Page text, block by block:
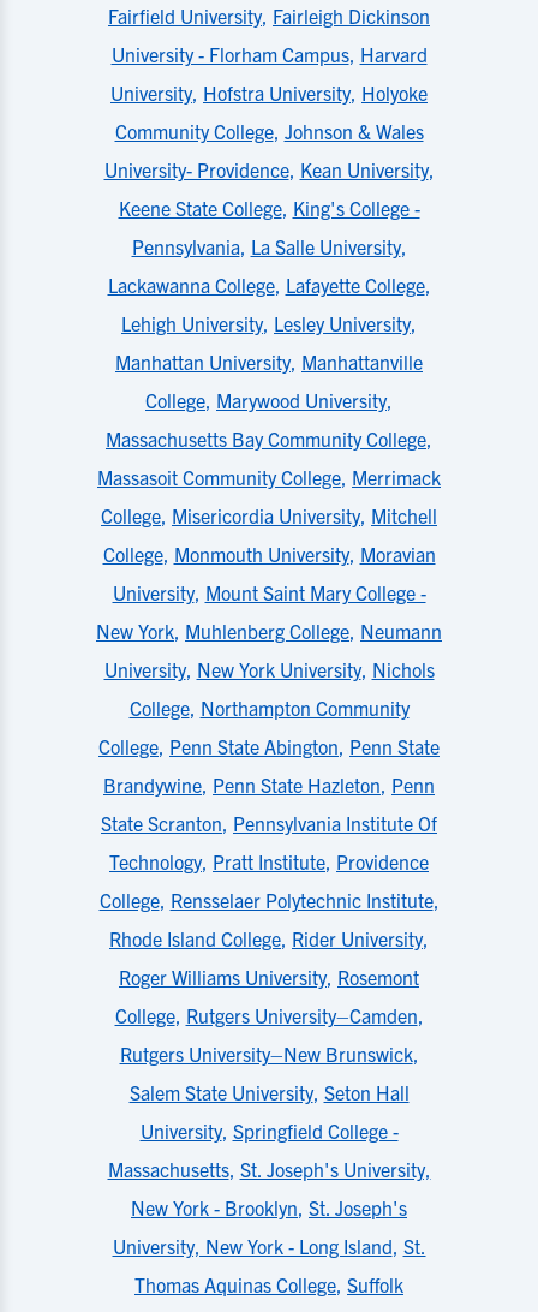
Fairfield University, Fairleigh Dickinson
University - Florham Campus, Harvard
University, Hofstra University, Holyoke
Community College, Johnson & Wales
University- Providence, Kean University,
Keene State College, King's College -
Pennsylvania, La Salle University,
Lackawanna College, Lafayette College,
Lehigh University, Lesley University,
Manhattan University, Manhattanville
College, Marywood University,
Massachusetts Bay Community College,
Massasoit Community College, Merrimack
College, Misericordia University, Mitchell
College, Monmouth University, Moravian
University, Mount Saint Mary College -
New York, Muhlenberg College, Neumann
University, New York University, Nichols
College, Northampton Community
College, Penn State Abington, Penn State
Brandywine, Penn State Hazleton, Penn
State Scranton, Pennsylvania Institute Of
Technology, Pratt Institute, Providence
College, Rensselaer Polytechnic Institute,
Rhode Island College, Rider University,
Roger Williams University, Rosemont
College, Rutgers University–Camden,
Rutgers University–New Brunswick,
Salem State University, Seton Hall
University, Springfield College -
Massachusetts, St. Joseph's University,
New York - Brooklyn, St. Joseph's
University, New York - Long Island, St.
Thomas Aquinas College, Suffolk